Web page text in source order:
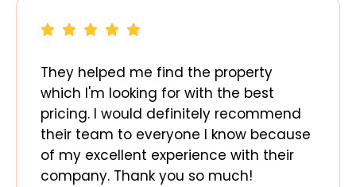
They helped me find the property
which I'm looking for with the best
pricing. I would definitely recommend
their team to everyone I know because
of my excellent experience with their
company. Thank you so much!